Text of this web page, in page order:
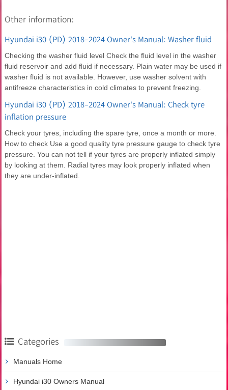
Other information:
Hyundai i30 (PD) 2018-2024 Owner's Manual: Washer fluid
Checking the washer fluid level Check the fluid level in the washer
fluid reservoir and add fluid if necessary. Plain water may be used if
washer fluid is not available. However, use washer solvent with
antifreeze characteristics in cold climates to prevent freezing.
Hyundai i30 (PD) 2018-2024 Owner's Manual: Check tyre
inflation pressure
Check your tyres, including the spare tyre, once a month or more.
How to check Use a good quality tyre pressure gauge to check tyre
pressure. You can not tell if your tyres are properly inflated simply
by looking at them. Radial tyres may look properly inflated when
they are under-inflated.
Categories
Manuals Home
Hyundai i30 Owners Manual